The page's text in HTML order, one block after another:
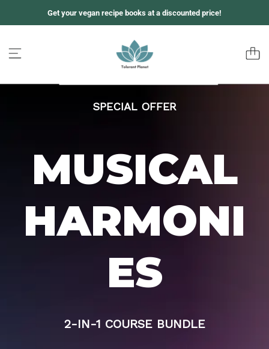
i
o
Get your vegan recipe books at a discounted price!
SPECIAL OFFER
MUSICAL
HARMONI
ES
2-IN-1 COURSE BUNDLE